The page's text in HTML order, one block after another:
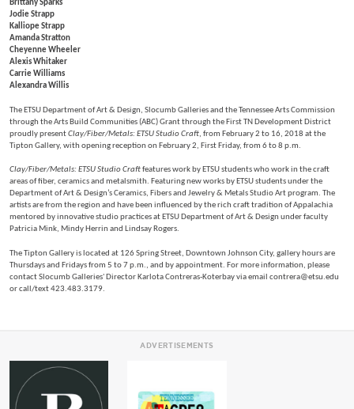
Brittany Sparks
Jodie Strapp
Kalliope Strapp
Amanda Stratton
Cheyenne Wheeler
Alexis Whitaker
Carrie Williams
Alexandra Willis
The ETSU Department of Art & Design, Slocumb Galleries and the Tennessee Arts Commission
through the Arts Build Communities (ABC) Grant through the First TN Development District
proudly presentClay/Fiber/Metals: ETSU Studio Craft, from February 2 to 16, 2018 at the
Tipton Gallery, with opening reception on February 2, First Friday, from 6 to 8 p.m.
Clay/Fiber/Metals: ETSU Studio Craftfeatures work by ETSU students who work in the craft
areas of fiber, ceramics and metalsmith. Featuring new works by ETSU students under the
Department of Art & Design’s Ceramics, Fibers and Jewelry & Metals Studio Art program. The
artists are from the region and have been influenced by the rich craft tradition of Appalachia
mentored by innovative studio practices at ETSU Department of Art & Design under faculty
Patricia Mink, Mindy Herrin and Lindsay Rogers.
The Tipton Gallery is located at 126 Spring Street, Downtown Johnson City, gallery hours are
Thursdays and Fridays from 5 to 7 p.m., and by appointment. For more information, please
contact Slocumb Galleries' Director Karlota Contreras-Koterbay via email contrera@etsu.edu
or call/text 423.483.3179.
ADVERTISEMENTS